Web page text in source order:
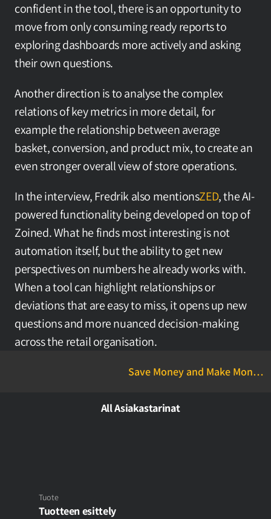
confident in the tool, there is an opportunity to
move from only consuming ready reports to
exploring dashboards more actively and asking
their own questions.
Another direction is to analyse the complex
relations of key metrics in more detail, for
example the relationship between average
basket, conversion, and product mix, to create an
even stronger overall view of store operations.
In the interview, Fredrik also mentionsZED, the AI-
powered functionality being developed on top of
Zoined. What he finds most interesting is not
automation itself, but the ability to get new
perspectives on numbers he already works with.
When a tool can highlight relationships or
deviations that are easy to miss, it opens up new
questions and more nuanced decision-making
across the retail organisation.
Save Money and Make Money
All Asiakastarinat
Tuote
Tuotteen esittely